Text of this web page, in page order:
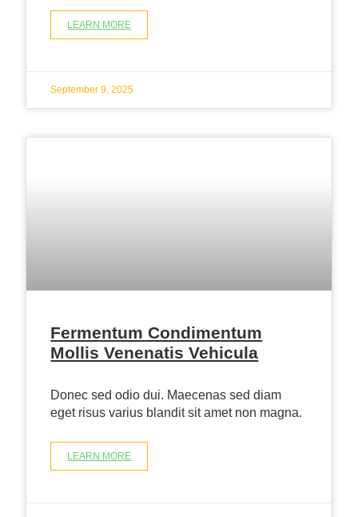
LEARN MORE
September 9, 2025
Fermentum Condimentum
Mollis Venenatis Vehicula
Donec sed odio dui. Maecenas sed diam
eget risus varius blandit sit amet non magna.
LEARN MORE